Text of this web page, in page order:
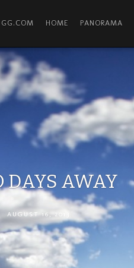
GG.COM HOME PANORAMA
DAYS AWAY
AUGUST 16, 2013